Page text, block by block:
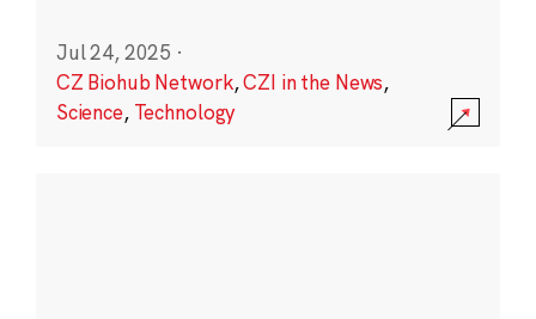
Jul 24, 2025 ·
CZ Biohub Network,CZI in the News,
Science, Technology